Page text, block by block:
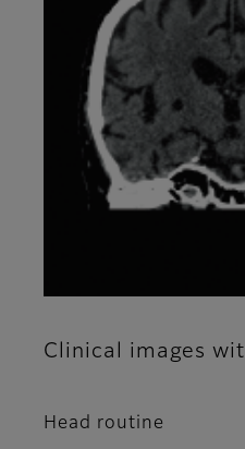
Clinical images
Head routine